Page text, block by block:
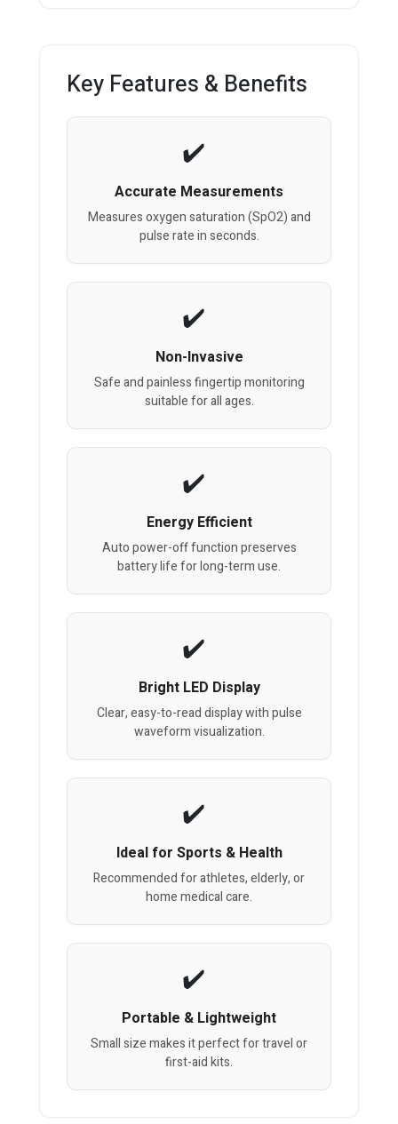
Key Features & Benefits
Accurate Measurements
Measures oxygen saturation (SpO2) and
pulse rate in seconds.
Non-Invasive
Safe and painless fingertip monitoring
suitable for all ages.
Energy Efficient
Auto power-off function preserves
battery life for long-term use.
Bright LED Display
Clear, easy-to-read display with pulse
waveform visualization.
Ideal for Sports & Health
Recommended for athletes, elderly, or
home medical care.
Portable & Lightweight
Small size makes it perfect for travel or
first-aid kits.